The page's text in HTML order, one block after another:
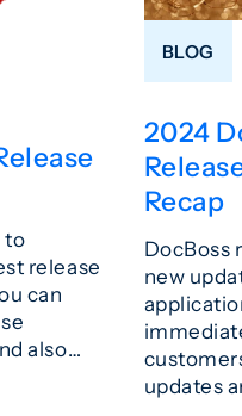
to
release
can
also…
BLOG
2024
Recap
DocBoss
new
updates